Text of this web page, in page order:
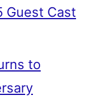
Guest Cast
to